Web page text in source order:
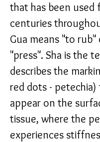
that has been used
centuries
Gua means "to rub"
"press". Sha is the
describes the
red dots - petechia)
appear on the
tissue, where the
experiences